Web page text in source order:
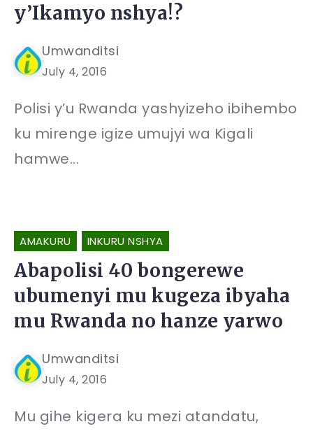
y’Ikamyo nshya!?
Umwanditsi
July 4, 2016
Polisi y’u Rwanda yashyizeho ibihembo
ku mirenge igize umujyi wa Kigali
hamwe...
AMAKURU INKURU NSHYA
Abapolisi 40 bongerewe
ubumenyi mu kugeza ibyaha
mu Rwanda no hanze yarwo
Umwanditsi
July 4, 2016
Mu gihe kigera ku mezi atandatu,